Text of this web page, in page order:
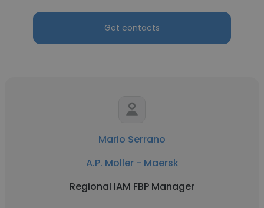
Get contacts
Mario Serrano
A.P. Moller - Maersk
Regional IAM FBP Manager